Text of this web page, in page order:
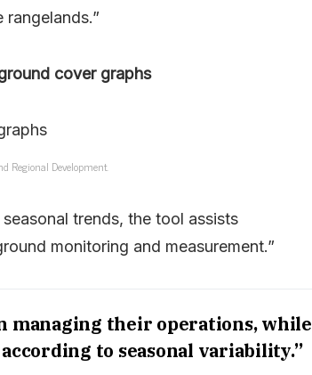
cover graphs
Regional Development.
trends, the tool assists
monitoring and measurement.”
managing their operations, while
to seasonal variability.”